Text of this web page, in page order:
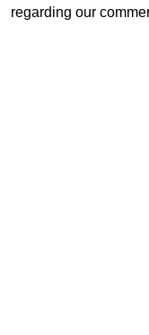
regarding our